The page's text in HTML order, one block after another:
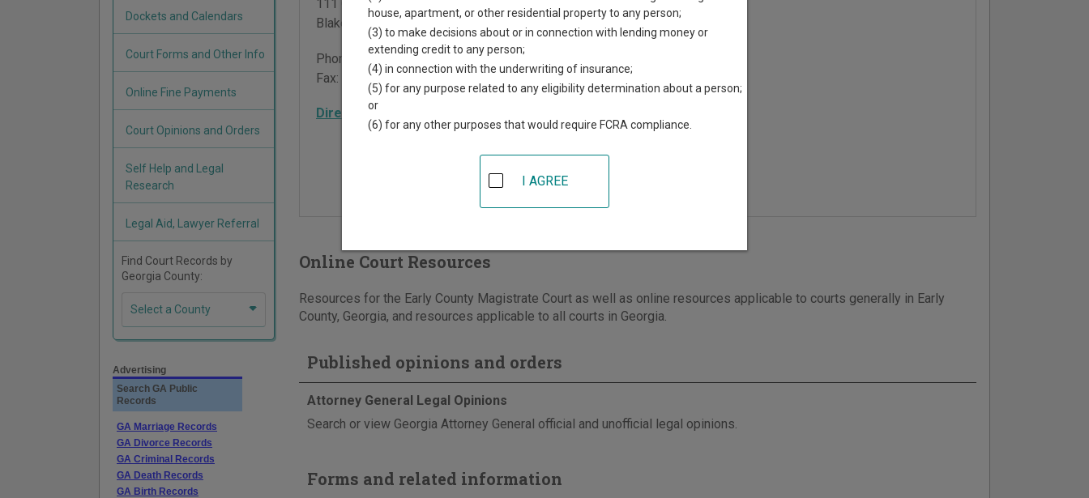
111 Court Square, Suite D
Blakely
GA 39823
Phone:
229-723-3454
Fax:
229-723-5246
Directions
Online Court Resources
Resources for the Early County Magistrate Court as well as online resources applicable to courts generally in Early
County, Georgia, and resources applicable to all courts in Georgia.
Published opinions and orders
Attorney General Legal Opinions
Search or view Georgia Attorney General official and unofficial legal opinions.
Forms and related information
Dockets and Calendars
Court Forms and Other Info
Online Fine Payments
Court Opinions and Orders
Self Help and Legal
Research
Legal Aid, Lawyer Referral
Find Court Records by
Georgia County:
Select a County
Advertising
Search GA Public
Records
GA Marriage Records
GA Divorce Records
GA Criminal Records
GA Death Records
GA Birth Records
house, apartment, or other residential property to any person;
(3) to make decisions about or in connection with lending money or
extending credit to any person;
(4) in connection with the underwriting of insurance;
(5) for any purpose related to any eligibility determination about a person;
or
(6) for any other purposes that would require FCRA compliance.
I AGREE